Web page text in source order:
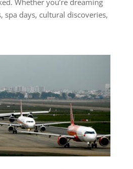
spa days, cultural discoveries,